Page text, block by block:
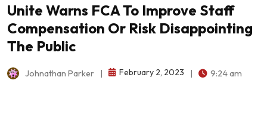
Unite Warns FCA To Improve Staff
Compensation Or Risk Disappointing
The Public
Johnathan Parker February 2, 2023 9:24 am